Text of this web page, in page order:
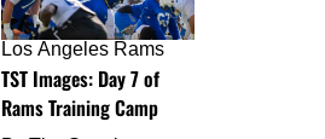
Los Angeles Rams
TST Images: Day 7 of
Rams Training Camp